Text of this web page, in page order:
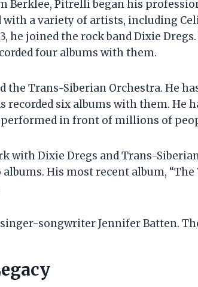
Berklee, Pitrelli began his
a variety of artists, including
he joined the rock band Dixie
four albums with them.
the Trans-Siberian Orchestra. He
recorded six albums with them. He
performed in front of millions of
with Dixie Dregs and Trans-
His most recent album,
songwriter Jennifer Batten.